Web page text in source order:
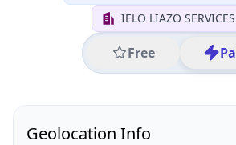
IELO LIAZO
Free
Geolocation Info